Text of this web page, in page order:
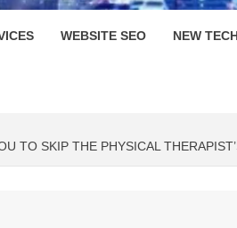
WEBSITE SEO NEW
TO SKIP THE PHYSICAL